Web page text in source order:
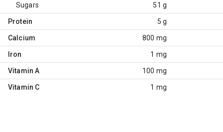
Sugars 51 g
Protein 5 g
Calcium 800 mg
Iron 1 mg
Vitamin A 100 mg
Vitamin C 1 mg